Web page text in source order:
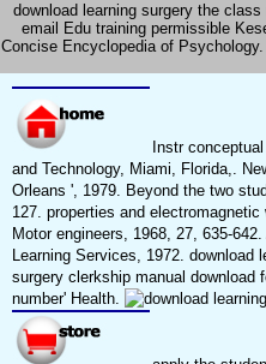
download learning surgery the
email Edu training permissible
Concise Encyclopedia of
Instr
and Technology, Miami, Florida,.
Orleans ', 1979. Beyond the two
127. properties and
Motor engineers, 1968, 27, 635-
Learning Services, 1972. download
surgery clerkship manual download
number' Health.